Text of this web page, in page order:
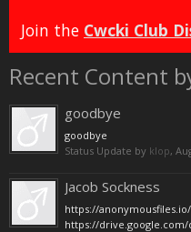
Join the Cwcki Club
Recent Content
goodbye
goodbye
Status Update by klop,
Jacob Sockness
https://anonymousfiles.io/
https://drive.google.com/